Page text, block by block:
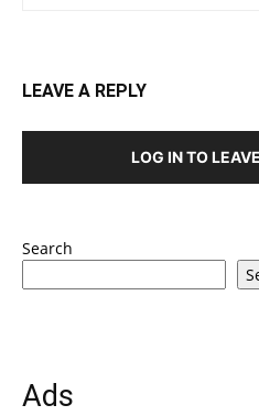
LEAVE A REPLY
LOG IN TO
Search
Ads